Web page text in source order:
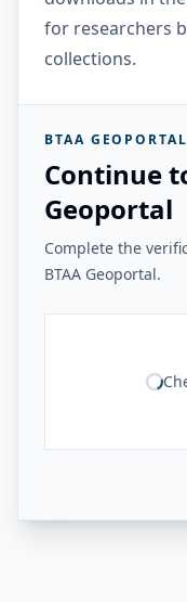
for researchers
collections.
BTAA GEOPORTAL
Continue
Geoportal
Complete the
BTAA Geoportal.